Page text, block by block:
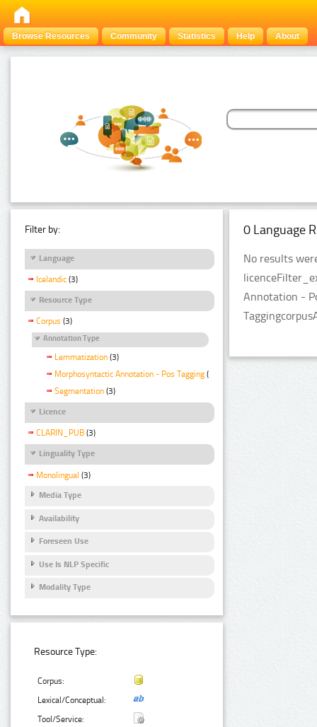
Browse Resources Community Statistics Help About
Filter by:
Language
Icelandic (3)
Resource Type
Corpus (3)
Annotation Type
Lemmatization (3)
Morphosyntactic Annotation - Pos Tagging (3)
Segmentation (3)
Licence
CLARIN_PUB (3)
Linguality Type
Monolingual (3)
Media Type
Availability
Foreseen Use
Use Is NLP Specific
Modality Type
Resource Type:
Corpus:
Lexical/Conceptual:
Tool/Service:
0 Language
No results
Annotation -